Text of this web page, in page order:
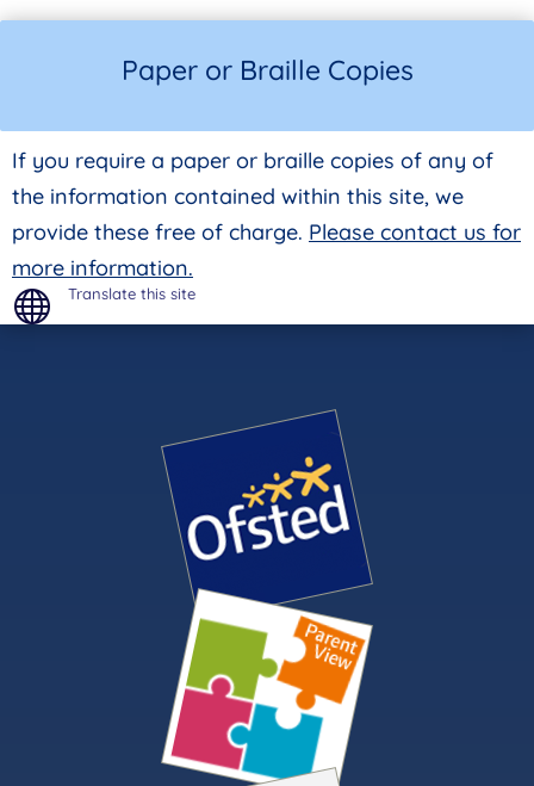
Paper or Braille Copies
If you require a paper or braille copies of any of
the information contained within this site, we
provide these free of charge. Please contact us for
more information.
 Translate this site